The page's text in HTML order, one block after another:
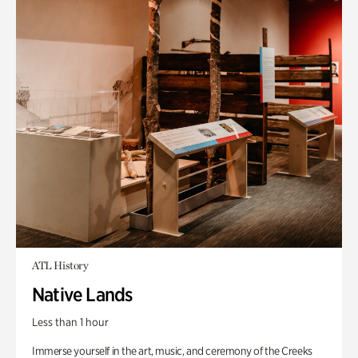
ATL History
Native Lands
Less than 1 hour
Immerse yourself in the art, music, and ceremony of the Creeks